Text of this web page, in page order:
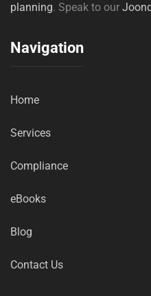
planning. Speak to our
Navigation
Home
Services
Compliance
eBooks
Blog
Contact Us